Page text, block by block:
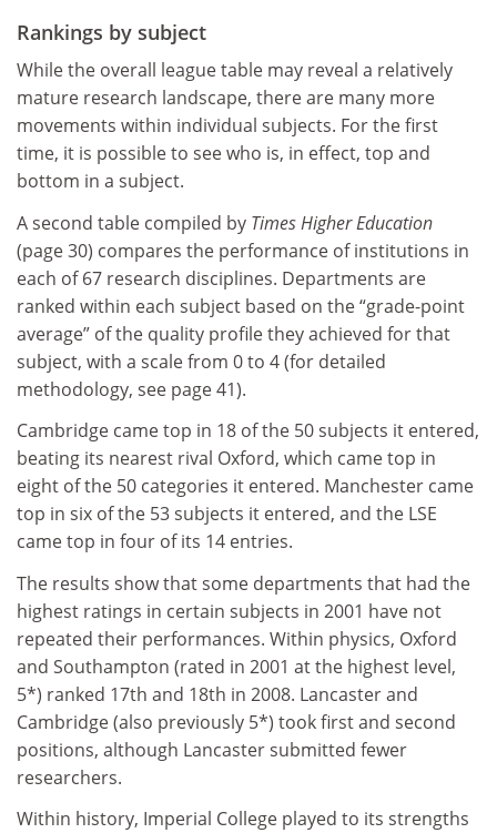
Rankings by subject
While the overall league table may reveal a relatively
mature research landscape, there are many more
movements within individual subjects. For the first
time, it is possible to see who is, in effect, top and
bottom in a subject.
A second table compiled by Times Higher Education
(page 30) compares the performance of institutions in
each of 67 research disciplines. Departments are
ranked within each subject based on the “grade-point
average” of the quality profile they achieved for that
subject, with a scale from 0 to 4 (for detailed
methodology, see page 41).
Cambridge came top in 18 of the 50 subjects it entered,
beating its nearest rival Oxford, which came top in
eight of the 50 categories it entered. Manchester came
top in six of the 53 subjects it entered, and the LSE
came top in four of its 14 entries.
The results show that some departments that had the
highest ratings in certain subjects in 2001 have not
repeated their performances. Within physics, Oxford
and Southampton (rated in 2001 at the highest level,
5*) ranked 17th and 18th in 2008. Lancaster and
Cambridge (also previously 5*) took first and second
positions, although Lancaster submitted fewer
researchers.
Within history, Imperial College played to its strengths